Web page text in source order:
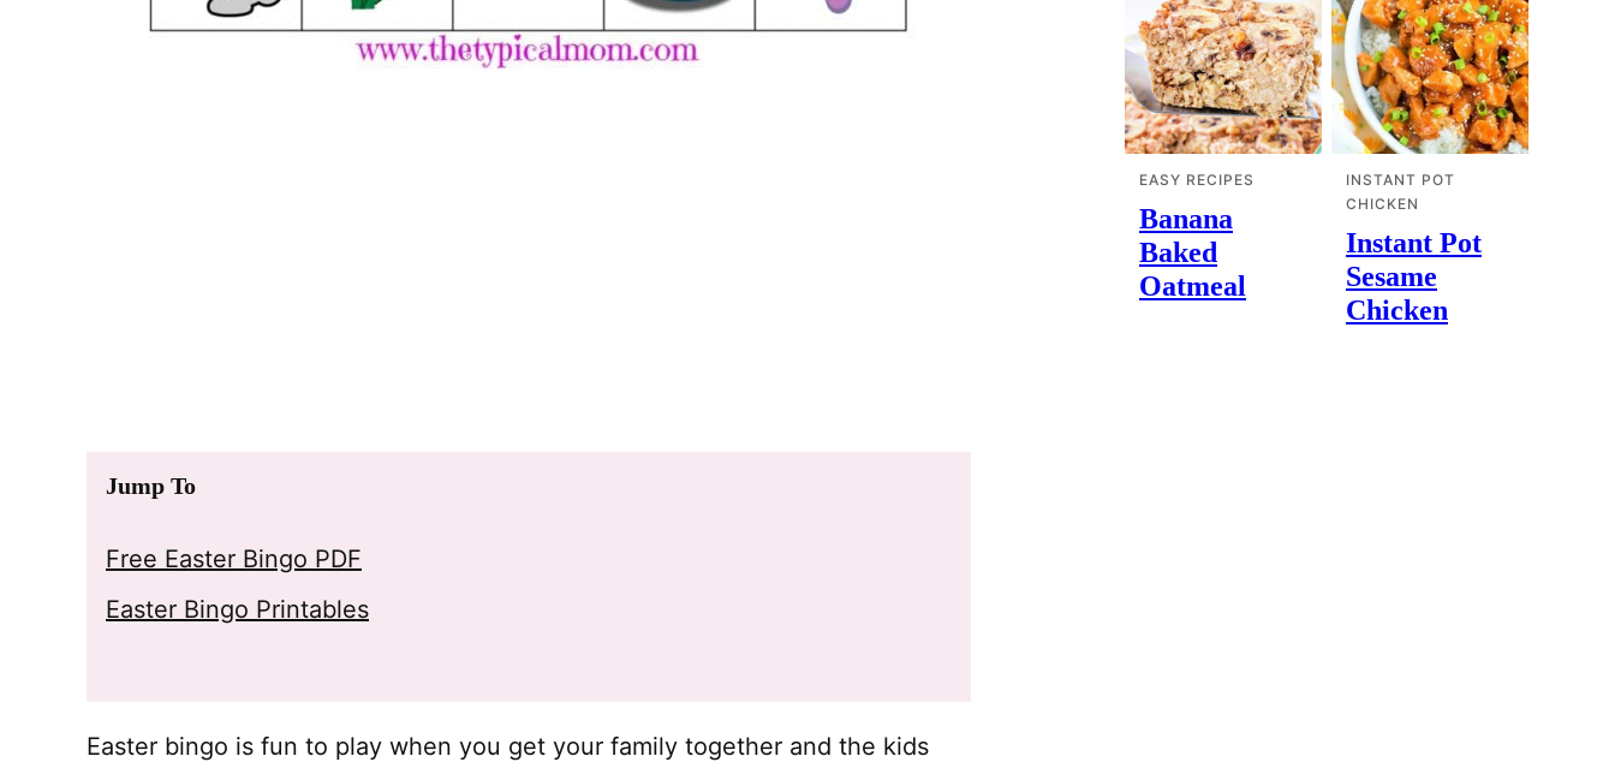
Jump To
Free Easter Bingo PDF
Easter Bingo Printables
Easter bingo is fun to play when you get your family together and the kids
EASY RECIPES
Banana
Baked
Oatmeal
INSTANT POT
CHICKEN
Instant Pot
Sesame
Chicken